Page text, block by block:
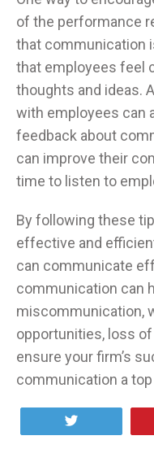
of the performance
that communication
that employees feel
thoughts and ideas.
with employees can
feedback about
can improve their
time to listen to
By following these
effective and
can communicate
communication can
miscommunication,
opportunities, loss
ensure your firm’s
communication a